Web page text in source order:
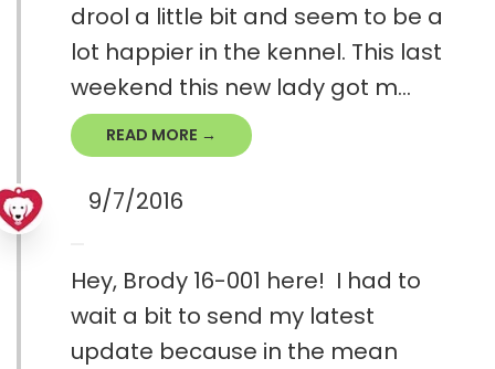
drool a little bit and seem to be a
lot happier in the kennel. This last
weekend this new lady got m...
READ MORE →
9/7/2016
Hey, Brody 16-001 here! I had to
wait a bit to send my latest
update because in the mean